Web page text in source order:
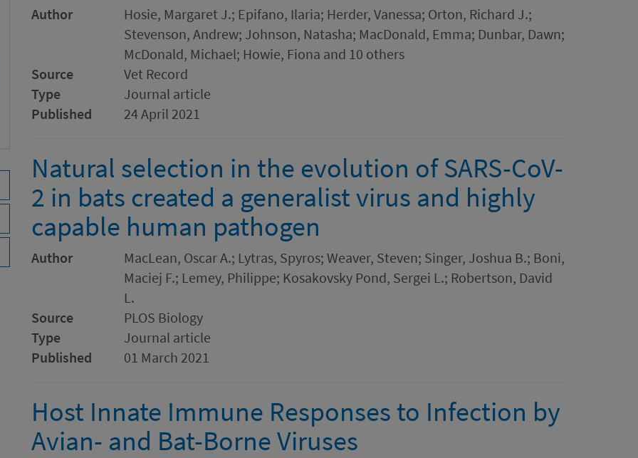
Author
Hosie, Margaret J.; Epifano, Ilaria; Herder, Vanessa; Orton, Richard J.;
Stevenson, Andrew; Johnson, Natasha; MacDonald, Emma; Dunbar, Dawn;
McDonald, Michael; Howie, Fiona and 10 others
Source
Vet Record
Type
Journal article
Published
24 April 2021
Natural selection in the evolution of SARS-CoV-
2 in bats created a generalist virus and highly
capable human pathogen
Author
MacLean, Oscar A.; Lytras, Spyros; Weaver, Steven; Singer, Joshua B.; Boni,
Maciej F.; Lemey, Philippe; Kosakovsky Pond, Sergei L.; Robertson, David
L.
Source
PLOS Biology
Type
Journal article
Published
01 March 2021
Host Innate Immune Responses to Infection by
Avian- and Bat-Borne Viruses